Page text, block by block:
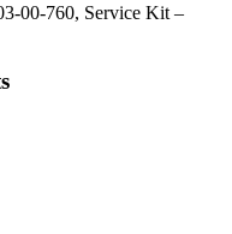
00-760, Service Kit –